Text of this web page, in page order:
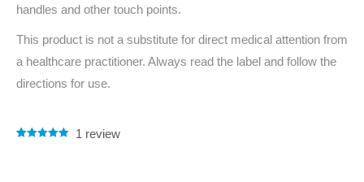
handles and other touch points.
This product is not a substitute for direct medical attention from
a healthcare practitioner. Always read the label and follow the
directions for use.
1 review